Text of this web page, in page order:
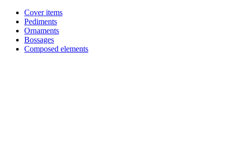
Cover items
Pediments
Ornaments
Bossages
Composed elements